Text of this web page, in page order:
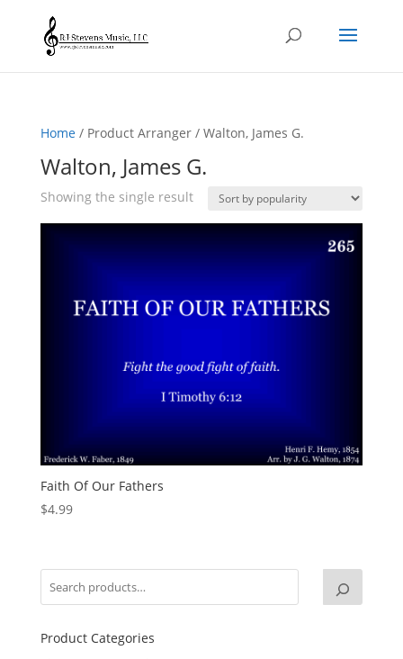
Home/ Product Arranger / Walton, James G.
Walton, James G.
Showing the single result
Faith Of Our Fathers
$4.99
Product Categories